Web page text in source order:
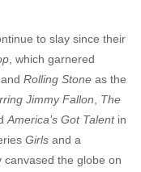
to slay since their
, which garnered
and Rolling Stone as the
Jimmy Fallon
The
America’s Got Talentin
Girls and a
canvased the globe on